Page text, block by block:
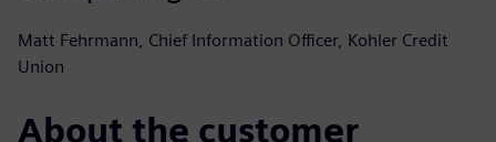
Matt Fehrmann, Chief Information Officer, Kohler Credit
Union
About the customer